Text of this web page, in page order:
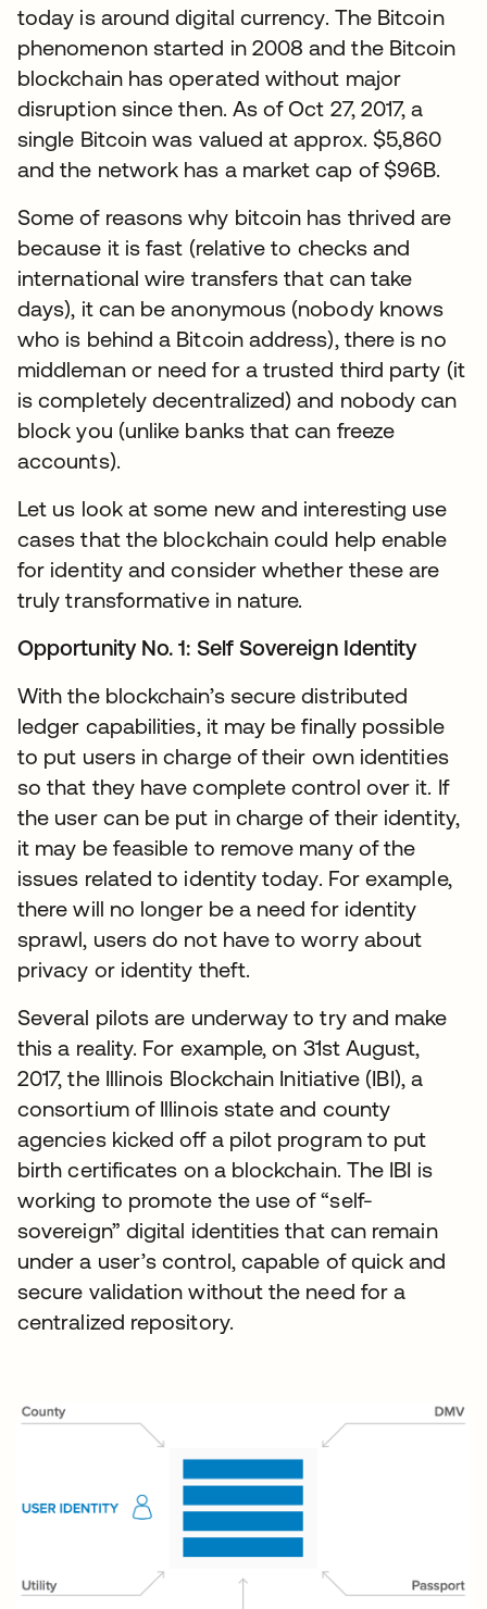
today is around digital currency. The Bitcoin
phenomenon started in 2008 and the Bitcoin
blockchain has operated without major
disruption since then. As of Oct 27, 2017, a
single Bitcoin was valued at approx. $5,860
and the network has a market cap of $96B.
Some of reasons why bitcoin has thrived are
because it is fast (relative to checks and
international wire transfers that can take
days), it can be anonymous (nobody knows
who is behind a Bitcoin address), there is no
middleman or need for a trusted third party (it
is completely decentralized) and nobody can
block you (unlike banks that can freeze
accounts).
Let us look at some new and interesting use
cases that the blockchain could help enable
for identity and consider whether these are
truly transformative in nature.
Opportunity No. 1: Self Sovereign Identity
With the blockchain’s secure distributed
ledger capabilities, it may be finally possible
to put users in charge of their own identities
so that they have complete control over it. If
the user can be put in charge of their identity,
it may be feasible to remove many of the
issues related to identity today. For example,
there will no longer be a need for identity
sprawl, users do not have to worry about
privacy or identity theft.
Several pilots are underway to try and make
this a reality. For example, on 31st August,
2017, the Illinois Blockchain Initiative (IBI), a
consortium of Illinois state and county
agencies kicked off a pilot program to put
birth certificates on a blockchain. The IBI is
working to promote the use of “self-
sovereign” digital identities that can remain
under a user’s control, capable of quick and
secure validation without the need for a
centralized repository.